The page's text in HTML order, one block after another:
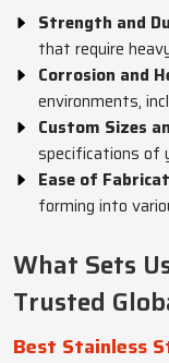
Strength and
that require
Corrosion and
environments,
Custom Sizes
specifications of
Ease of
forming into
What Sets
Trusted
Best Stainless